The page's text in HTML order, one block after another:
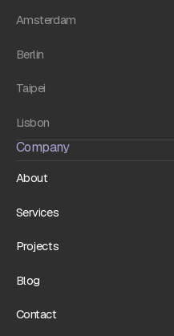
Amsterdam
Berlin
Taipei
Lisbon
Company
About
Services
Projects
Blog
Contact